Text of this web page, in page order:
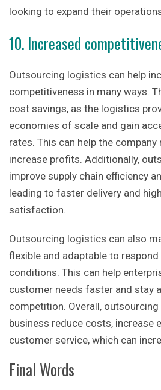
looking to expand their
10. Increased
Outsourcing logistics can help
competitiveness in many ways.
cost savings, as the logistics
economies of scale and gain
rates. This can help the
increase profits. Additionally,
improve supply chain efficiency
leading to faster delivery and
satisfaction.
Outsourcing logistics can also
flexible and adaptable to
conditions. This can help
customer needs faster and stay
competition. Overall,
business reduce costs, increase
customer service, which can
Final Words